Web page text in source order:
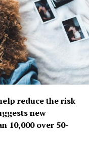
reduce the risk
new
10,000 over 50-